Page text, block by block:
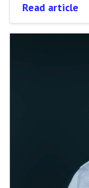
Read article